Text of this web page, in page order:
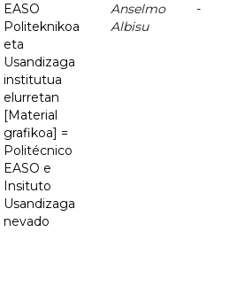
EASO
Politeknikoa
eta
Usandizaga
institutua
elurretan
[Material
grafikoa] =
Politécnico
EASO e
Insituto
Usandizaga
nevado
Anselmo
Albisu
-